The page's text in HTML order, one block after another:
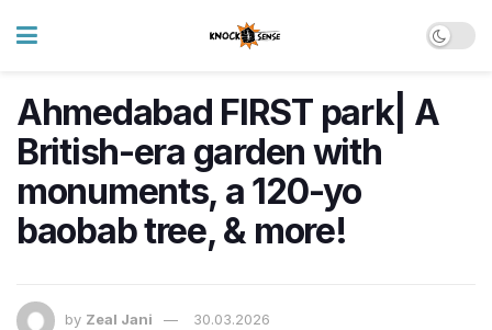
Ahmedabad FIRST park| A
British-era garden with
monuments, a 120-yo
baobab tree, & more!
by Zeal Jani 30.03.2026